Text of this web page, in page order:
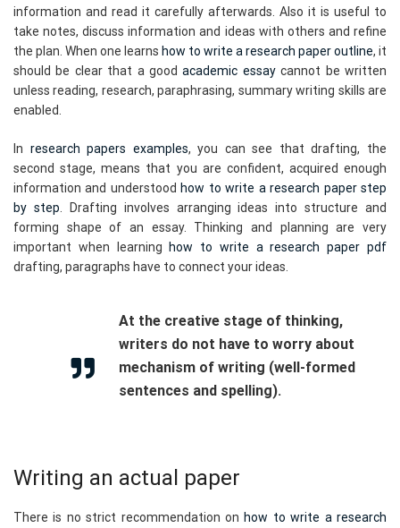
information and read it carefully afterwards. Also it is useful to
take notes, discuss information and ideas with others and refine
the plan. When one learns how to write a research paper outline, it
should be clear that a goodacademic essaycannot be written
unless reading, research, paraphrasing, summary writing skills are
enabled.
In research papers examples, you can see that drafting, the
second stage, means that you are confident, acquired enough
information and understood how to write a research paper step
by step . Drafting involves arranging ideas into structure and
forming shape of an essay. Thinking and planning are very
important when learning
how to write a research paper pdf
drafting, paragraphs have to connect your ideas.
At the creative stage of thinking,
writers do not have to worry about
mechanism of writing (well-formed
sentences and spelling).
Writing an actual paper
There is no strict recommendation on how to write a research